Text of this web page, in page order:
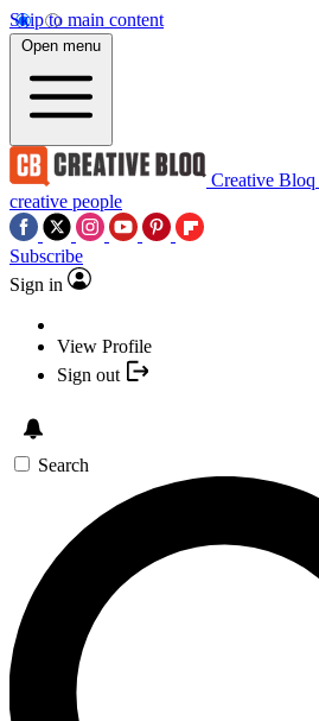
Skip to main content
Open menu
Creative Bloq
creative people
Subscribe
Sign in
View Profile
Sign out
Search